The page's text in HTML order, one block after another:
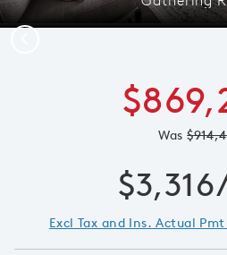
Was
Excl Tax and Ins. Actual